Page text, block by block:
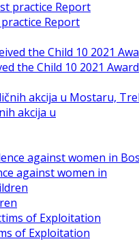
Report
the Child 10 2021 Award
akcija u
against women in
of Exploitation